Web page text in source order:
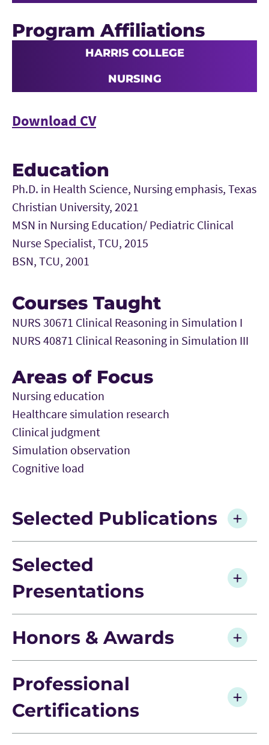
Program Affiliations
HARRIS COLLEGE
NURSING
Download CV
Education
Ph.D. in Health Science, Nursing emphasis, Texas
Christian University, 2021
MSN in Nursing Education/ Pediatric Clinical
Nurse Specialist, TCU, 2015
BSN, TCU, 2001
Courses Taught
NURS 30671 Clinical Reasoning in Simulation I
NURS 40871 Clinical Reasoning in Simulation III
Areas of Focus
Nursing education
Healthcare simulation research
Clinical judgment
Simulation observation
Cognitive load
Selected Publications
Selected
Presentations
Honors & Awards
Professional
Certifications